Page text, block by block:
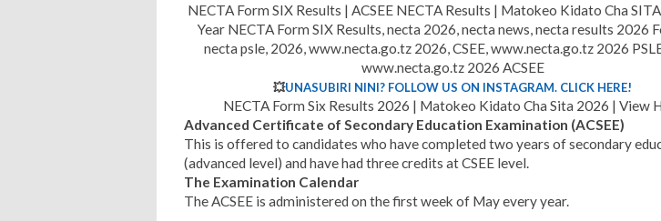
NECTA Form SIX Results | ACSEE NECTA Results | Matokeo Kidato Cha
Year NECTA Form SIX Results, necta 2026, necta news, necta results 2026
necta psle, 2026, www.necta.go.tz 2026, CSEE, www.necta.go.tz 2026 PSLE
www.necta.go.tz 2026 ACSEE
💥UNASUBIRI NINI? FOLLOW US ON INSTAGRAM. CLICK HERE!
NECTA Form Six Results 2026 | Matokeo Kidato Cha Sita 2026 | View
Advanced Certificate of Secondary Education Examination (ACSEE)
This is offered to candidates who have completed two years of secondary
(advanced level) and have had three credits at CSEE level.
The Examination Calendar
The ACSEE is administered on the first week of May every year.